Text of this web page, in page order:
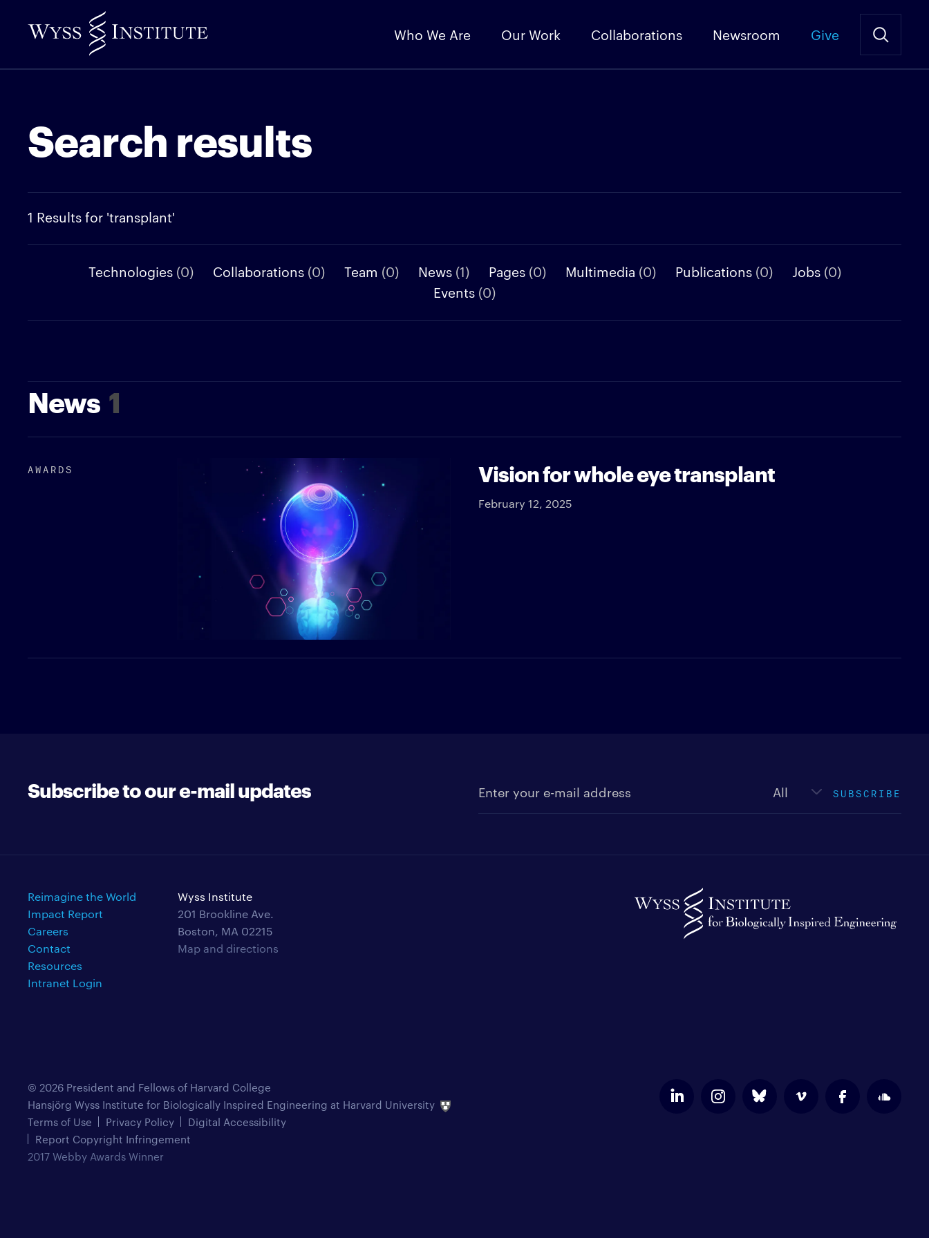
to
Content
Who We Are Our Work Collaborations Newsroom Give
Search results
1 Results for 'transplant'
Technologies (0) Collaborations (0) Team (0) News (1) Pages (0) Multimedia (0) Publications (0) Jobs (0)
Events (0)
News 1
AWARDS Vision for whole eye transplant
February 12, 2025
Subscribe to our e-mail updates SUBSCRIBE
Reimagine the World
Impact Report
Careers
Contact
Resources
Intranet Login
Wyss Institute
201 Brookline Ave.
Boston, MA 02215
Map and directions
© 2026 President and Fellows of Harvard College
Hansjörg Wyss Institute for Biologically Inspired Engineering at Harvard University
Terms of Use
Privacy Policy
Digital Accessibility
Report Copyright Infringement
2017 Webby Awards Winner